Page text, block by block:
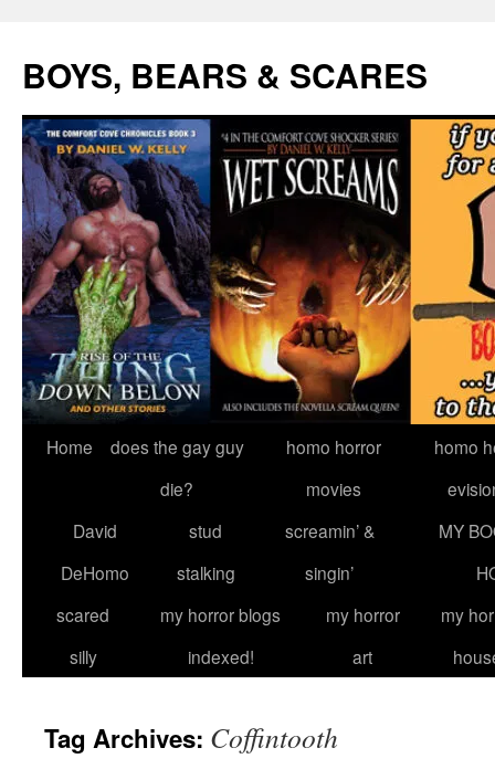
content
BOYS, BEARS & SCARES
Home
does the gay guy
die?
homo horror
movies
homo
David
DeHomo
stud
stalking
screamin’ &
singin’
MY
scared
silly
my horror blogs
indexed!
my horror
art
my
Tag Archives: Coffintooth